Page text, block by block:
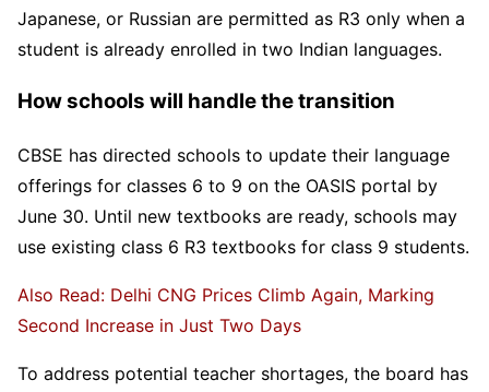
Japanese, or Russian are permitted as R3 only when a
student is already enrolled in two Indian languages.
How schools will handle the transition
CBSE has directed schools to update their language
offerings for classes 6 to 9 on the OASIS portal by
June 30. Until new textbooks are ready, schools may
use existing class 6 R3 textbooks for class 9 students.
Also Read: Delhi CNG Prices Climb Again, Marking
Second Increase in Just Two Days
To address potential teacher shortages, the board has